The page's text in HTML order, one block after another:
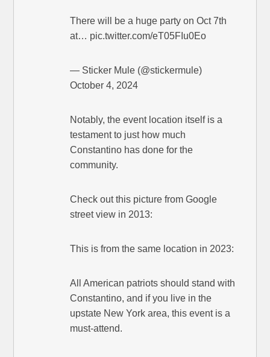
There will be a huge party on Oct 7th
at… pic.twitter.com/eT05FIu0Eo
— Sticker Mule (@stickermule)
October 4, 2024
Notably, the event location itself is a
testament to just how much
Constantino has done for the
community.
Check out this picture from Google
street view in 2013:
This is from the same location in 2023:
All American patriots should stand with
Constantino, and if you live in the
upstate New York area, this event is a
must-attend.